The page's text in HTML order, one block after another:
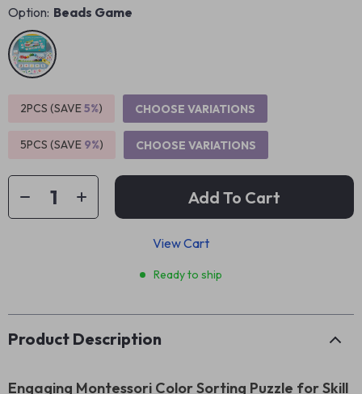
Option: Beads Game
2PCS (SAVE5%) CHOOSE VARIATIONS
5PCS (SAVE 9%) CHOOSE VARIATIONS
Add To Cart
View Cart
Ready to ship
Product Description
Engaging Montessori Color Sorting Puzzle for Skill